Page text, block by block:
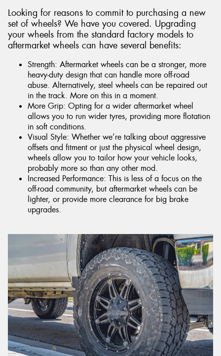
Looking for reasons to commit to purchasing a new
set of wheels? We have you covered. Upgrading
your wheels from the standard factory models to
aftermarket wheels can have several benefits:
Strength: Aftermarket wheels can be a stronger, more
heavy-duty design that can handle more off-road
abuse. Alternatively, steel wheels can be repaired out
in the track. More on this in a moment.
More Grip: Opting for a wider aftermarket wheel
allows you to run wider tyres, providing more flotation
in soft conditions.
Visual Style: Whether we’re talking about aggressive
offsets and fitment or just the physical wheel design,
wheels allow you to tailor how your vehicle looks,
probably more so than any other mod.
Increased Performance: This is less of a focus on the
off-road community, but aftermarket wheels can be
lighter, or provide more clearance for big brake
upgrades.